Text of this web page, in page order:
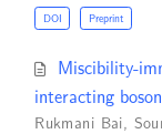
DOI Preprint
Miscibility-
interacting
Rukmani Bai